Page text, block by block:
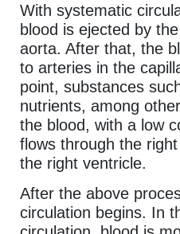
With systematic
blood is ejected by
aorta. After that, the
to arteries in the
point, substances
nutrients, among
the blood, with a low
flows through the
the right ventricle.
After the above
circulation begins. In